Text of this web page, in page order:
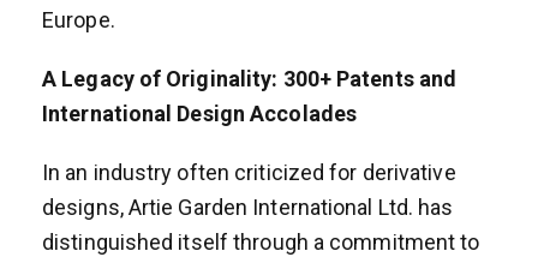
Europe.
A Legacy of Originality: 300+ Patents and
International Design Accolades
In an industry often criticized for derivative
designs, Artie Garden International Ltd. has
distinguished itself through a commitment to